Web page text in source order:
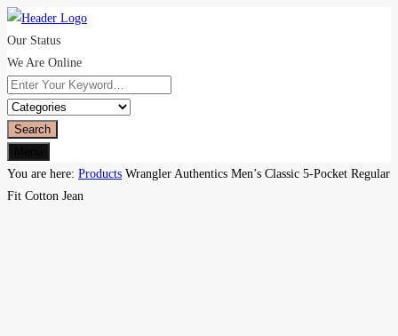
Our Status
We Are Online
Search
You are here: Products Wrangler Authentics Men’s Classic 5-Pocket Regular
Fit Cotton Jean